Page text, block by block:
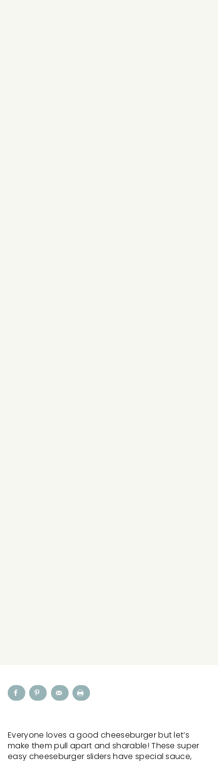
Everyone loves a good cheeseburger but let’s
make them pull apart and sharable! These super
easy cheeseburger sliders have special sauce,